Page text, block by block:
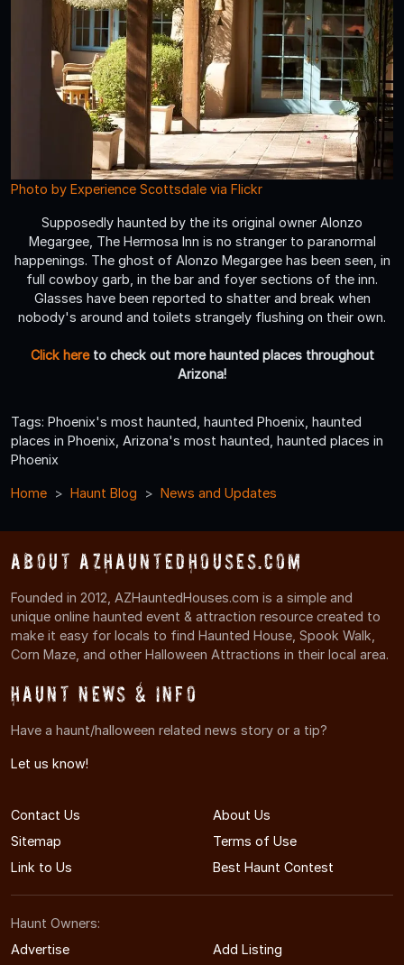
Photo by Experience Scottsdale via Flickr
Supposedly haunted by the its original owner Alonzo
Megargee, The Hermosa Inn is no stranger to paranormal
happenings. The ghost of Alonzo Megargee has been seen, in
full cowboy garb, in the bar and foyer sections of the inn.
Glasses have been reported to shatter and break when
nobody's around and toilets strangely flushing on their own.
Click hereto check out more haunted places throughout
Arizona!
Tags: Phoenix's most haunted, haunted Phoenix, haunted
places in Phoenix, Arizona's most haunted, haunted places in
Phoenix
Home Haunt Blog News and Updates
About AZHauntedHouses.com
Founded in 2012, AZHauntedHouses.com is a simple and
unique online haunted event & attraction resource created to
make it easy for locals to find Haunted House, Spook Walk,
Corn Maze, and other Halloween Attractions in their local area.
Haunt News & Info
Have a haunt/halloween related news story or a tip?
Let us know!
Contact Us
About Us
Sitemap
Terms of Use
Link to Us
Best Haunt Contest
Haunt Owners:
Advertise
Add Listing